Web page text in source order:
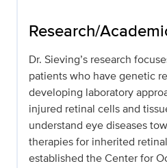
Research/
Dr. Sieving’s research
patients who have genetic
developing laboratory
injured retinal cells and
understand eye diseases
therapies for inherited
established the Center for